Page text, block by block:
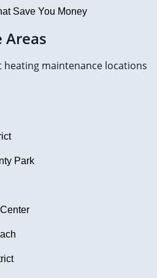
Save You Money
Areas
maintenance locations
Park